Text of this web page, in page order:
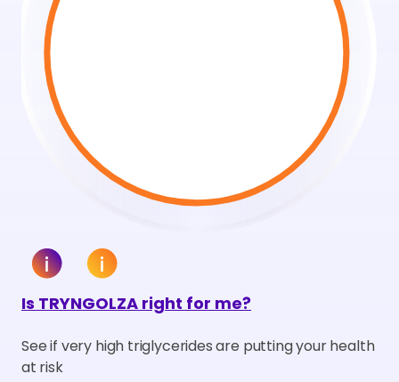
Is TRYNGOLZA right for me?
See if very high triglycerides are putting your health
at risk